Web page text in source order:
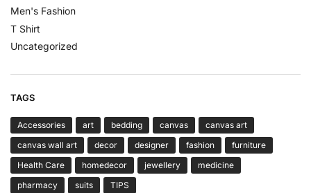
Men's Fashion
T Shirt
Uncategorized
TAGS
Accessories art bedding canvas
canvas art
canvas wall art
decor designer fashion
furniture
Health Care
homedecor jewellery
medicine
pharmacy
suits TIPS